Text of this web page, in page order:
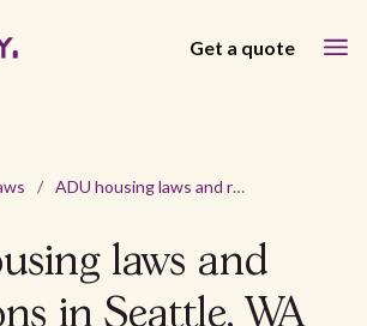
Get a quote
/ ADU housing laws and regulations in Seattle, WA
laws and
in Seattle, WA